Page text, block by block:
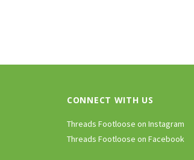
CONNECT WITH US
Threads Footloose on Instagram
Threads Footloose on Facebook